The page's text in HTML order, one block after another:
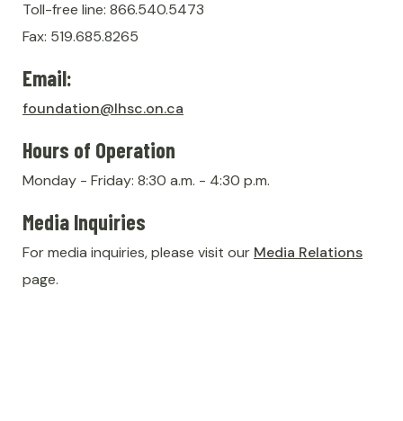
Toll-free line: 866.540.5473
Fax: 519.685.8265
Email:
foundation@lhsc.on.ca
Hours of Operation
Monday - Friday: 8:30 a.m. - 4:30 p.m.
Media Inquiries
For media inquiries, please visit our Media Relations
page.